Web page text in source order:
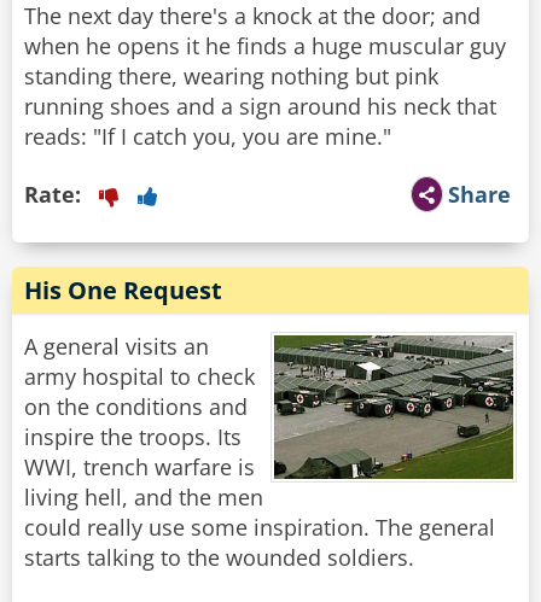
The next day there's a knock at the door; and
when he opens it he finds a huge muscular guy
standing there, wearing nothing but pink
running shoes and a sign around his neck that
Share
Rate:
His One Request
A general visits an
army hospital to check
on the conditions and
inspire the troops. Its
WWI, trench warfare is
living hell, and the men
could really use some inspiration. The general
starts talking to the wounded soldiers.